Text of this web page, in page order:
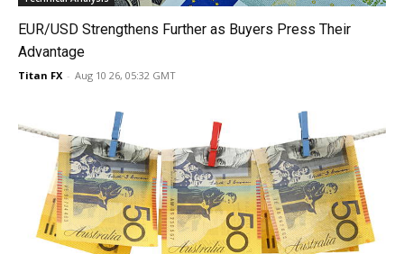
EUR/USD Strengthens Further as Buyers Press Their
Advantage
Titan FX - Aug 10 26, 05:32 GMT